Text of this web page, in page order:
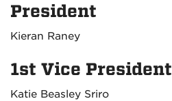
President
Kieran Raney
1st Vice President
Katie Beasley Sriro